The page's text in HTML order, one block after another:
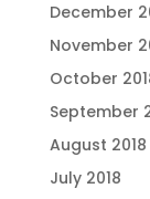
December
November
October
September
August 2018
July 2018